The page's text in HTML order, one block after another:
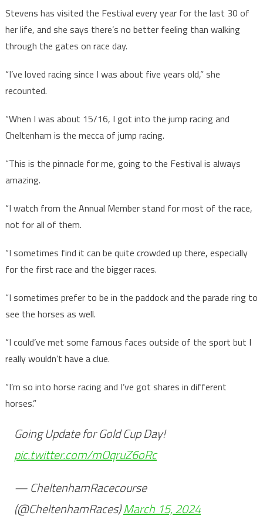
Stevens has visited the Festival every year for the last 30 of
her life, and she says there’s no better feeling than walking
through the gates on race day.
“I’ve loved racing since I was about five years old,” she
recounted.
“When I was about 15/16, I got into the jump racing and
Cheltenham is the mecca of jump racing.
“This is the pinnacle for me, going to the Festival is always
amazing.
“I watch from the Annual Member stand for most of the race,
not for all of them.
“I sometimes find it can be quite crowded up there, especially
for the first race and the bigger races.
“I sometimes prefer to be in the paddock and the parade ring to
see the horses as well.
“I could’ve met some famous faces outside of the sport but I
really wouldn’t have a clue.
“I’m so into horse racing and I’ve got shares in different
horses.”
Going Update for Gold Cup Day!
pic.twitter.com/mOqruZ6oRc
— CheltenhamRacecourse
(@CheltenhamRaces)March 15, 2024